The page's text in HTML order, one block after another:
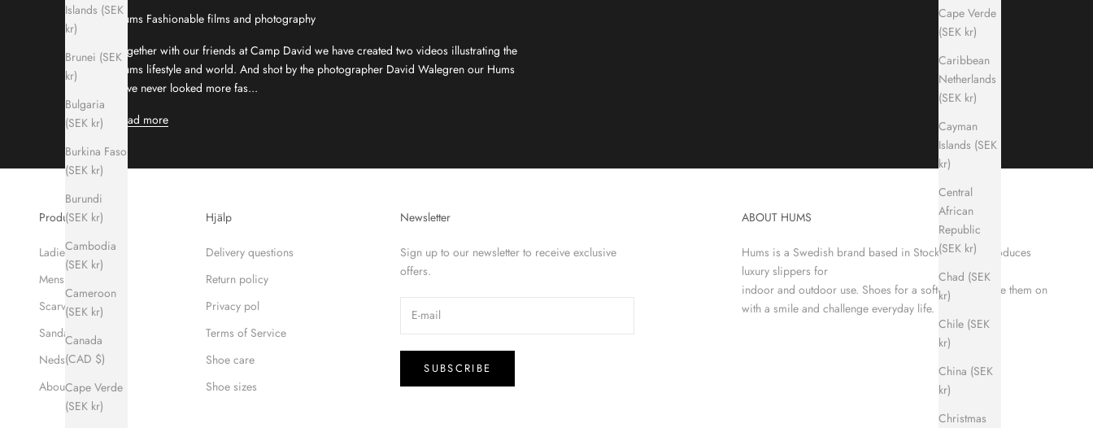
Cape Verde
(SEK kr)
Caribbean
Netherlands
(SEK kr)
Cayman
Islands (SEK
kr)
Central
African
Republic
(SEK kr)
Chad (SEK
kr)
Chile (SEK
kr)
China (SEK
kr)
Christmas
Islands (SEK
kr)
Brunei (SEK
kr)
Bulgaria
(SEK kr)
Burkina Faso
(SEK kr)
Burundi
(SEK kr)
Cambodia
(SEK kr)
Cameroon
(SEK kr)
Canada
(CAD $)
Cape Verde
(SEK kr)
Hums Fashionable films and photography
Together with our friends at Camp David we have created two videos illustrating the
Hums lifestyle and world. And shot by the photographer David Walegren our Hums
have never looked more fas...
Read more
Produkter
Ladies
Mens
Scarves
Sandaler
Nedsatt pris
About Hums
Hjälp
Delivery questions
Return policy
Privacy pol
Terms of Service
Shoe care
Shoe sizes
Newsletter
Sign up to our newsletter to receive exclusive
offers.
SUBSCRIBE
ABOUT HUMS
Hums is a Swedish brand based in Stockholm that produces
luxury slippers for
indoor and outdoor use. Shoes for a softer world. Take them on
with a smile and challenge everyday life.